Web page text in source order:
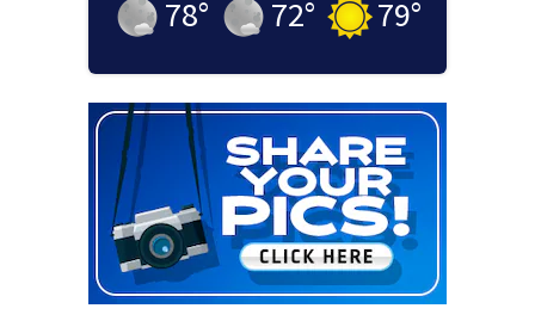
78° 72° 79°